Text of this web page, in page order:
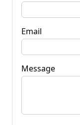
Email
Message